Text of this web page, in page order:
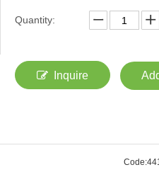
Quantity:
Inquire
Code: